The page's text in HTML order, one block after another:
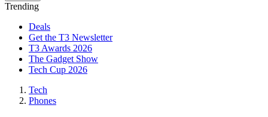
Trending
Deals
Get the T3 Newsletter
T3 Awards 2026
The Gadget Show
Tech Cup 2026
Tech
Phones